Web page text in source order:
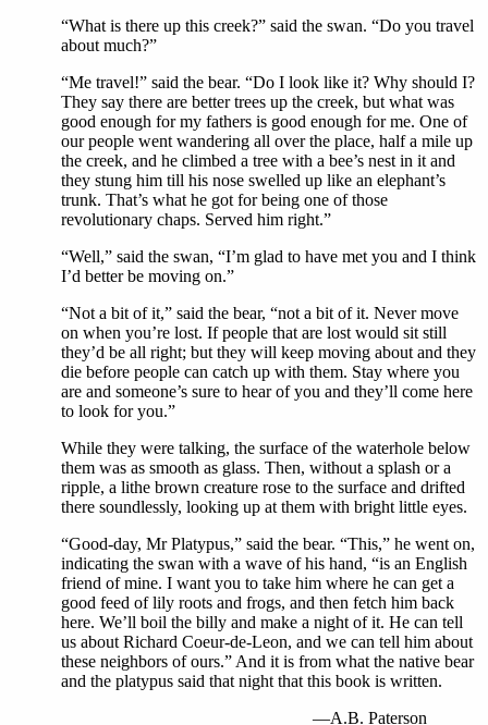
“What is there up this creek?” said the swan. “Do you travel
about much?”
“Me travel!” said the bear. “Do I look like it? Why should I?
They say there are better trees up the creek, but what was
good enough for my fathers is good enough for me. One of
our people went wandering all over the place, half a mile up
the creek, and he climbed a tree with a bee’s nest in it and
they stung him till his nose swelled up like an elephant’s
trunk. That’s what he got for being one of those
revolutionary chaps. Served him right.”
“Well,” said the swan, “I’m glad to have met you and I think
I’d better be moving on.”
“Not a bit of it,” said the bear, “not a bit of it. Never move
on when you’re lost. If people that are lost would sit still
they’d be all right; but they will keep moving about and they
die before people can catch up with them. Stay where you
are and someone’s sure to hear of you and they’ll come here
to look for you.”
While they were talking, the surface of the waterhole below
them was as smooth as glass. Then, without a splash or a
ripple, a lithe brown creature rose to the surface and drifted
there soundlessly, looking up at them with bright little eyes.
“Good-day, Mr Platypus,” said the bear. “This,” he went on,
indicating the swan with a wave of his hand, “is an English
friend of mine. I want you to take him where he can get a
good feed of lily roots and frogs, and then fetch him back
here. We’ll boil the billy and make a night of it. He can tell
us about Richard Coeur-de-Leon, and we can tell him about
these neighbors of ours.” And it is from what the native bear
and the platypus said that night that this book is written.
—A.B. Paterson